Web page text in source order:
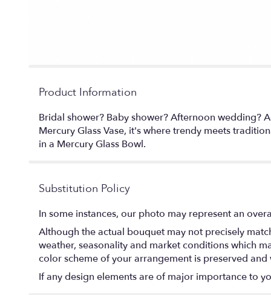
Product Information
Bridal shower? Baby shower? Afternoon wedding?
Mercury Glass Vase, it's where trendy meets
in a Mercury Glass Bowl.
Substitution Policy
In some instances, our photo may represent an
Although the actual bouquet may not precisely
weather, seasonality and market conditions which
color scheme of your arrangement is preserved
If any design elements are of major importance to